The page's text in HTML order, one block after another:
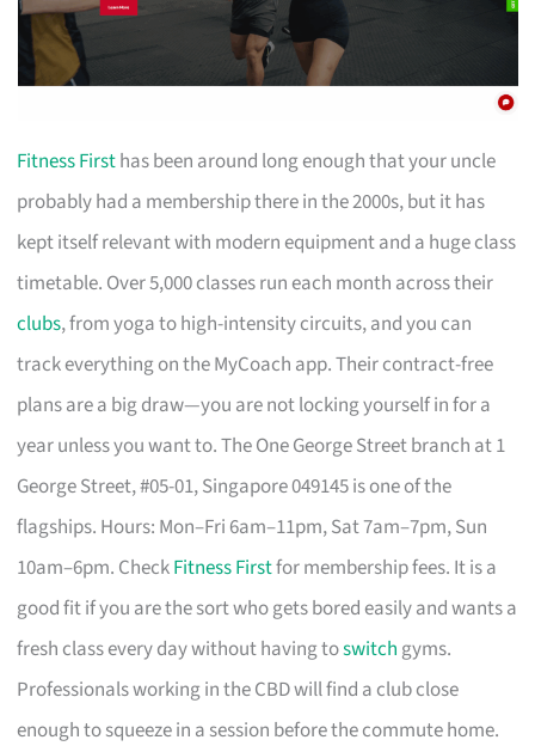
Fitness Firsthas been around long enough that your uncle
probably had a membership there in the 2000s, but it has
kept itself relevant with modern equipment and a huge class
timetable. Over 5,000 classes run each month across their
clubs, from yoga to high-intensity circuits, and you can
track everything on the MyCoach app. Their contract-free
plans are a big draw—you are not locking yourself in for a
year unless you want to. The One George Street branch at 1
George Street, #05-01, Singapore 049145 is one of the
flagships. Hours: Mon–Fri 6am–11pm, Sat 7am–7pm, Sun
10am–6pm. CheckFitness Firstfor membership fees. It is a
good fit if you are the sort who gets bored easily and wants a
fresh class every day without having toswitch gyms.
Professionals working in the CBD will find a club close
enough to squeeze in a session before the commute home.